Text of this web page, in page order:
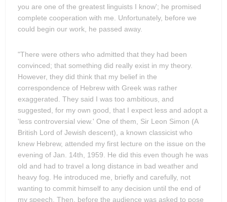
you are one of the greatest linguists I know'; he promised
complete cooperation with me. Unfortunately, before we
could begin our work, he passed away.
"There were others who admitted that they had been
convinced; that something did really exist in my theory.
However, they did think that my belief in the
correspondence of Hebrew with Greek was rather
exaggerated. They said I was too ambitious, and
suggested, for my own good, that I expect less and adopt a
'less controversial view.' One of them, Sir Leon Simon (A
British Lord of Jewish descent), a known classicist who
knew Hebrew, attended my first lecture on the issue on the
evening of Jan. 14th, 1959. He did this even though he was
old and had to travel a long distance in bad weather and
heavy fog. He introduced me, briefly and carefully, not
wanting to commit himself to any decision until the end of
my speech. Then, before the audience was asked to pose